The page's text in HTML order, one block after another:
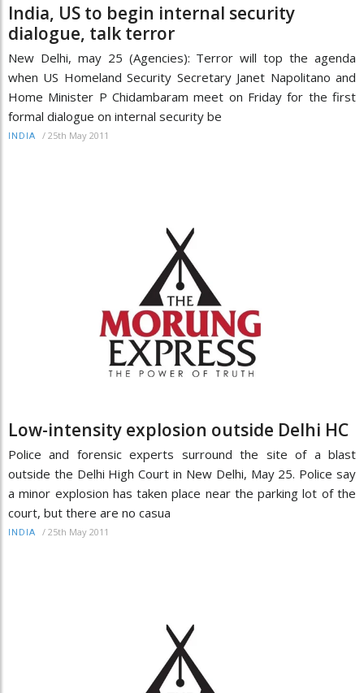
India, US to begin internal security
dialogue, talk terror
New Delhi, may 25 (Agencies): Terror will top the agenda
when US Homeland Security Secretary Janet Napolitano and
Home Minister P Chidambaram meet on Friday for the first
formal dialogue on internal security be
INDIA / 25th May 2011
Low-intensity explosion outside Delhi HC
Police and forensic experts surround the site of a blast
outside the Delhi High Court in New Delhi, May 25. Police say
a minor explosion has taken place near the parking lot of the
court, but there are no casua
INDIA / 25th May 2011